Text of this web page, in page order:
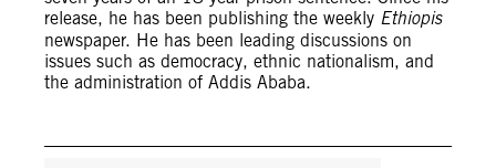
release, he has been publishing the weekly Ethiopis
newspaper. He has been leading discussions on
issues such as democracy, ethnic nationalism, and
the administration of Addis Ababa.